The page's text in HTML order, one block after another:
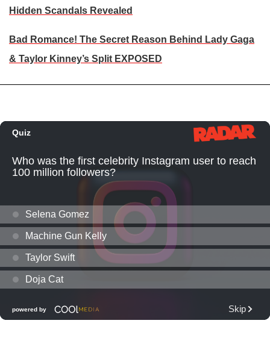
Hidden Scandals Revealed
Bad Romance! The Secret Reason Behind Lady Gaga
& Taylor Kinney’s Split EXPOSED